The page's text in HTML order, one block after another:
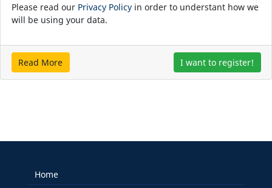
Please read our Privacy Policyin order to understant how we
will be using your data.
Read More I want to register!
Home